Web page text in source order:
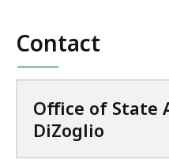
Contact
Office of State
DiZoglio